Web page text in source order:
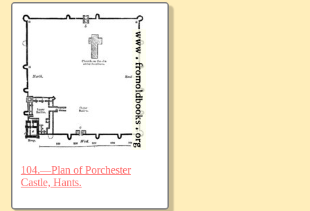
104.—Plan of Porchester
Castle, Hants.